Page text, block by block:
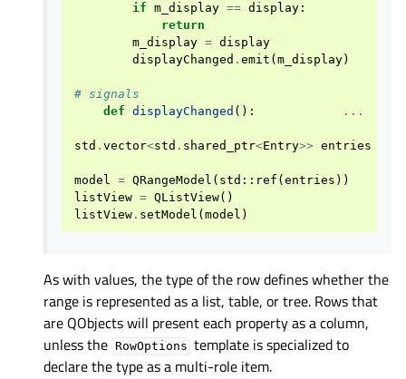
if m_display == display :
return
m_display = display
displayChanged . emit ( m_display)
# signals
def displayChanged (): ...
std . vector<std . shared_ptr<Entry>> entries
model = QRangeModel ( std :: ref ( entries ))
listView = QListView()
listView . setModel ( model )
As with values, the type of the row defines whether the
range is represented as a list, table, or tree. Rows that
are QObjects will present each property as a column,
unless the RowOptions template is specialized to
declare the type as a multi-role item.